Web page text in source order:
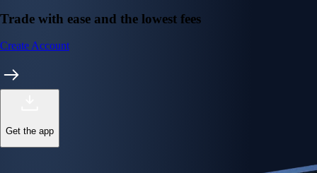
Trade with ease and the lowest fees
Create Account
Get the app